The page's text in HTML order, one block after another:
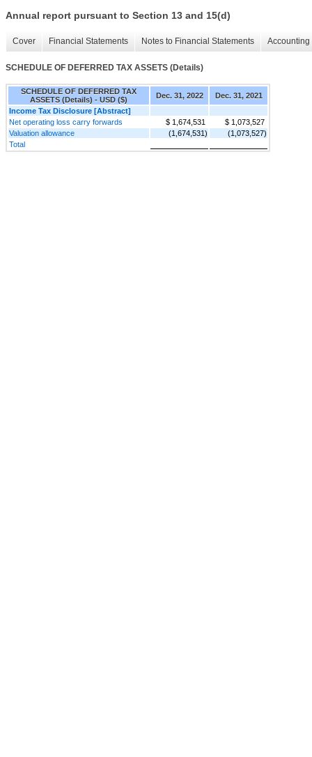
Annual report pursuant to Section 13 and 15(d)
Cover Financial Statements Notes to Financial Statements
SCHEDULE OF DEFERRED TAX ASSETS (Details)
SCHEDULE OF DEFERRED TAX
ASSETS (Details) - USD ($)
Dec. 31, 2022
Dec. 31, 2021
Income Tax Disclosure [Abstract]
Net operating loss carry forwards
$ 1,674,531
$ 1,073,527
Valuation allowance
(1,674,531)
(1,073,527)
Total